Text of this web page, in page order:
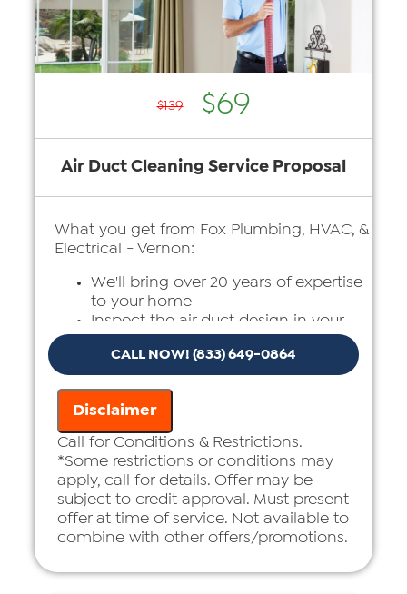
$139 $69
Air Duct Cleaning Service Proposal
What you get from Fox Plumbing, HVAC, &
Electrical - Vernon:
We'll bring over 20 years of expertise
to your home
Inspect the air duct design in your
Present you with a comprehensive
report with our findings
repairs & installations
CALL NOW! (833) 649-0864
Disclaimer
Call for Conditions & Restrictions.
*Some restrictions or conditions may
apply, call for details. Offer may be
subject to credit approval. Must present
offer at time of service. Not available to
combine with other offers/promotions.